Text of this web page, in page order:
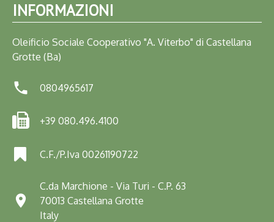
INFORMAZIONI
Oleificio Sociale Cooperativo "A. Viterbo" di Castellana
Grotte (Ba)
 0804965617
+39 080.496.4100
C.F./P.Iva 00261190722

C.da Marchione - Via Turi - C.P. 63
70013 Castellana Grotte
Italy